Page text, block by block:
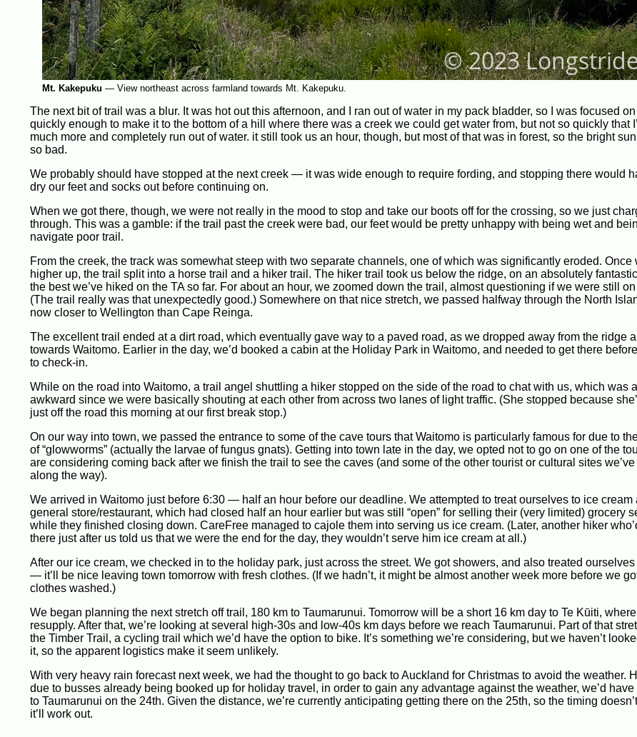
Mt. Kakepuku — View northeast across farmland towards Mt. Kakepuku.
The next bit of trail was a blur. It was hot out this afternoon, and I ran out of water in my pack bladder, so I was focused
quickly enough to make it to the bottom of a hill where there was a creek we could get water from, but not so quickly that
much more and completely run out of water. it still took us an hour, though, but most of that was in forest, so the bright
so bad.
We probably should have stopped at the next creek — it was wide enough to require fording, and stopping there would
dry our feet and socks out before continuing on.
When we got there, though, we were not really in the mood to stop and take our boots off for the crossing, so we just
through. This was a gamble: if the trail past the creek were bad, our feet would be pretty unhappy with being wet and
navigate poor trail.
From the creek, the track was somewhat steep with two separate channels, one of which was significantly eroded. Once
higher up, the trail split into a horse trail and a hiker trail. The hiker trail took us below the ridge, on an absolutely
the best we’ve hiked on the TA so far. For about an hour, we zoomed down the trail, almost questioning if we were still on
(The trail really was that unexpectedly good.) Somewhere on that nice stretch, we passed halfway through the North
now closer to Wellington than Cape Reinga.
The excellent trail ended at a dirt road, which eventually gave way to a paved road, as we dropped away from the ridge
towards Waitomo. Earlier in the day, we’d booked a cabin at the Holiday Park in Waitomo, and needed to get there
to check-in.
While on the road into Waitomo, a trail angel shuttling a hiker stopped on the side of the road to chat with us, which was
awkward since we were basically shouting at each other from across two lanes of light traffic. (She stopped because
just off the road this morning at our first break stop.)
On our way into town, we passed the entrance to some of the cave tours that Waitomo is particularly famous for due to
of “glowworms” (actually the larvae of fungus gnats). Getting into town late in the day, we opted not to go on one of the
are considering coming back after we finish the trail to see the caves (and some of the other tourist or cultural sites we’ve
along the way).
We arrived in Waitomo just before 6:30 — half an hour before our deadline. We attempted to treat ourselves to ice cream
general store/restaurant, which had closed half an hour earlier but was still “open” for selling their (very limited) grocery
while they finished closing down. CareFree managed to cajole them into serving us ice cream. (Later, another hiker
there just after us told us that we were the end for the day, they wouldn’t serve him ice cream at all.)
After our ice cream, we checked in to the holiday park, just across the street. We got showers, and also treated
— it’ll be nice leaving town tomorrow with fresh clothes. (If we hadn’t, it might be almost another week more before we
clothes washed.)
We began planning the next stretch off trail, 180 km to Taumarunui. Tomorrow will be a short 16 km day to Te Kūiti, where
resupply. After that, we’re looking at several high-30s and low-40s km days before we reach Taumarunui. Part of that
the Timber Trail, a cycling trail which we’d have the option to bike. It’s something we’re considering, but we haven’t
it, so the apparent logistics make it seem unlikely.
With very heavy rain forecast next week, we had the thought to go back to Auckland for Christmas to avoid the weather.
due to busses already being booked up for holiday travel, in order to gain any advantage against the weather, we’d have
to Taumarunui on the 24th. Given the distance, we’re currently anticipating getting there on the 25th, so the timing
it’ll work out.